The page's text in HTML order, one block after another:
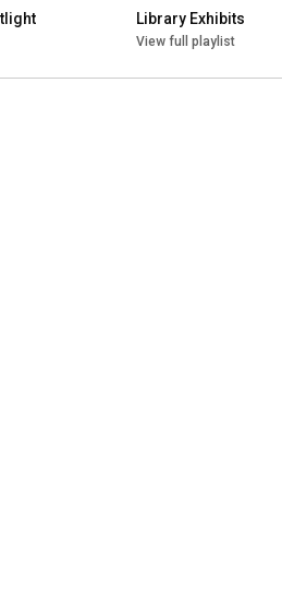
Library Exhibits
View full playlist